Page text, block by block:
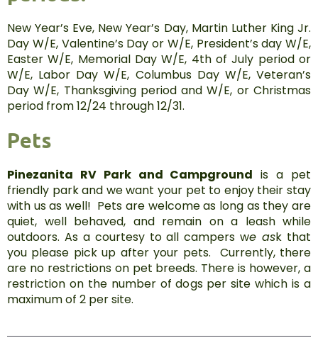
New Year’s Eve, New Year’s Day, Martin Luther King Jr.
Day W/E, Valentine’s Day or W/E, President’s day W/E,
Easter W/E, Memorial Day W/E, 4th of July period or
W/E, Labor Day W/E, Columbus Day W/E, Veteran’s
Day W/E, Thanksgiving period and W/E, or Christmas
period from 12/24 through 12/31.
Pets
Pinezanita RV Park and Campground is a pet
friendly park and we want your pet to enjoy their stay
with us as well! Pets are welcome as long as they are
quiet, well behaved, and remain on a leash while
outdoors. As a courtesy to all campers we ask that
you please pick up after your pets. Currently, there
are no restrictions on pet breeds. There is however, a
restriction on the number of dogs per site which is a
maximum of 2 per site.